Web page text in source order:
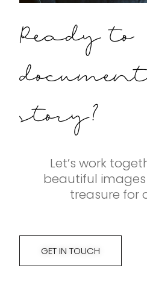
Ready to
story?
Let’s work
beautiful
treasure for
GET IN TOUCH